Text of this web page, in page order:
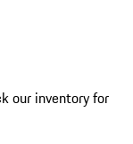
our inventory for